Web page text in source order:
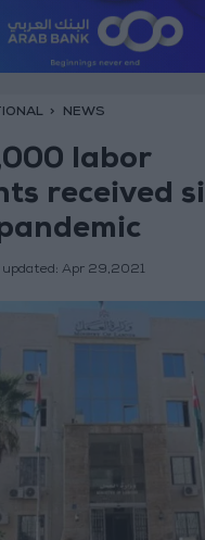
NEWS
labor
received
updated: Apr 29,2021